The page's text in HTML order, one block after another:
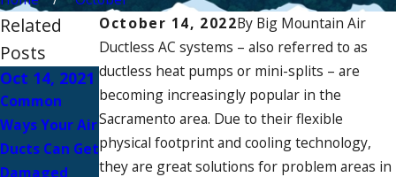
October 14, 2022By Big Mountain Air
Ductless AC systems – also referred to as
ductless heat pumps or mini-splits – are
becoming increasingly popular in the
Sacramento area. Due to their flexible
physical footprint and cooling technology,
they are great solutions for problem areas in
Related
Posts
Oct 14, 2021
Common
Ways Your Air
Ducts Can Get
Damaged
Apr 15, 2021
Common
Ductless AC
Repairs
Apr 15, 2021
Environmenta
l Benefits of
Ductless AC